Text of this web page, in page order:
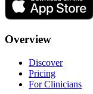
Overview
Discover
Pricing
For Clinicians